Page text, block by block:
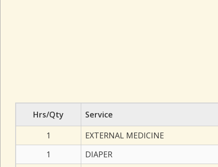
Hrs/Qty
Service
1
EXTERNAL MEDICINE
1
DIAPER